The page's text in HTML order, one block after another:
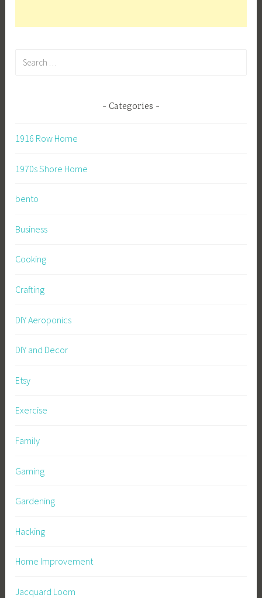
Categories
1916 Row Home
1970s Shore Home
bento
Business
Cooking
Crafting
DIY Aeroponics
DIY and Decor
Etsy
Exercise
Family
Gaming
Gardening
Hacking
Home Improvement
Jacquard Loom